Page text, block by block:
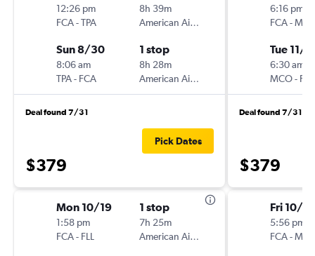
12:26 pm
FCA-TPA
8h 39m
American Airlines
Sun 8/30
8:06 am
TPA- FCA
1 stop
8h 28m
American Airlines
Deal found 7/31
$379
Pick Dates
Mon 10/19
1:58 pm
FCA- FLL
1 stop
7h 25m
American Airlines
6:16 pm
FCA-
Tue 11/
6:30 am
MCO-
Deal found 7/31
$379
Fri 10/9
5:56 pm
FCA-